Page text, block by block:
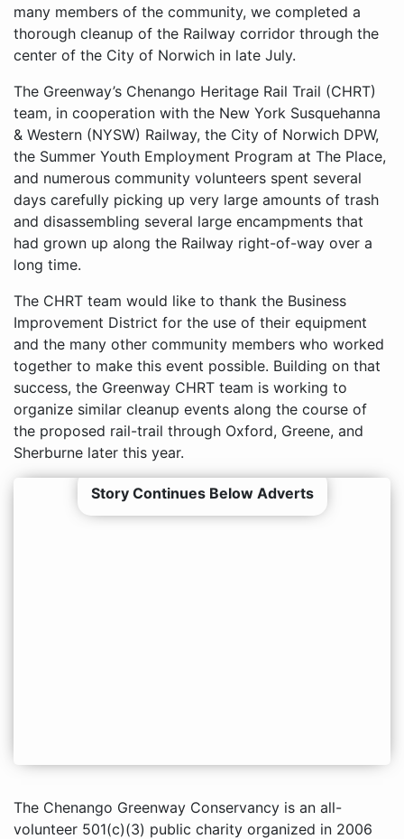
many members of the community, we completed a
thorough cleanup of the Railway corridor through the
center of the City of Norwich in late July.
The Greenway’s Chenango Heritage Rail Trail (CHRT)
team, in cooperation with the New York Susquehanna
& Western (NYSW) Railway, the City of Norwich DPW,
the Summer Youth Employment Program at The Place,
and numerous community volunteers spent several
days carefully picking up very large amounts of trash
and disassembling several large encampments that
had grown up along the Railway right-of-way over a
long time.
The CHRT team would like to thank the Business
Improvement District for the use of their equipment
and the many other community members who worked
together to make this event possible. Building on that
success, the Greenway CHRT team is working to
organize similar cleanup events along the course of
the proposed rail-trail through Oxford, Greene, and
Sherburne later this year.
Story Continues Below Adverts
The Chenango Greenway Conservancy is an all-
volunteer 501(c)(3) public charity organized in 2006